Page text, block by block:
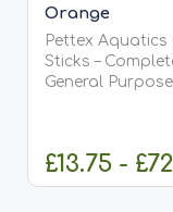
Orange
Pettex Aquatics
Sticks – Complete
General
£13.75 -